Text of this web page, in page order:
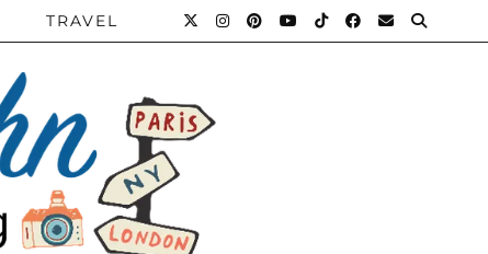
TRAVEL